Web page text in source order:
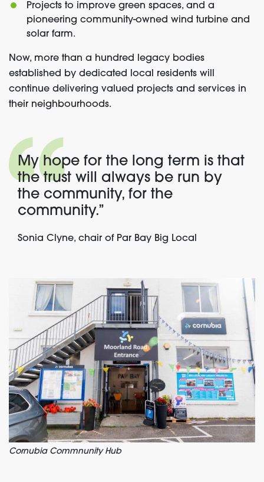
Projects to improve green spaces, and a
pioneering community-owned wind turbine and
solar farm.
Now, more than a hundred legacy bodies
established by dedicated local residents will
continue delivering valued projects and services in
their neighbourhoods.
My hope for the long term is that
the trust will always be run by
the community, for the
community.”
Sonia Clyne, chair of Par Bay Big Local
Cornubia Commnunity Hub